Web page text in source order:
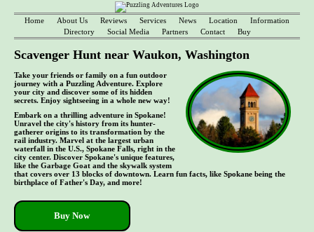
Home About Us Reviews Services News Location
Information
Directory
Social Media Partners Contact Buy
Scavenger Hunt near Waukon, Washington
Take your friends or family on a fun outdoor
journey with a Puzzling Adventure. Explore
your city and discover some of its hidden
secrets. Enjoy sightseeing in a whole new way!
Embark on a thrilling adventure in Spokane!
Unravel the city's history from its hunter-
gatherer origins to its transformation by the
rail industry. Marvel at the largest urban
waterfall in the U.S., Spokane Falls, right in the
city center. Discover Spokane's unique features,
like the Garbage Goat and the skywalk system
that covers over 13 blocks of downtown. Learn fun facts, like Spokane being the
birthplace of Father's Day, and more!
Buy Now